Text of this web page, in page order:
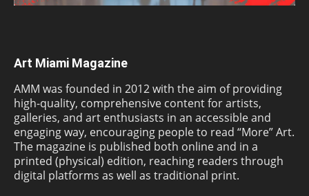
Art Miami Magazine
AMM was founded in 2012 with the aim of providing
high-quality, comprehensive content for artists,
galleries, and art enthusiasts in an accessible and
engaging way, encouraging people to read “More” Art.
The magazine is published both online and in a
printed (physical) edition, reaching readers through
digital platforms as well as traditional print.